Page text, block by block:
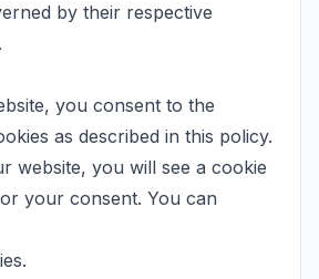
by their respective
you consent to the
as described in this policy.
website, you will see a cookie
your consent. You can